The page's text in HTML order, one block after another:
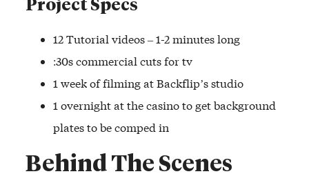
Project Specs
12 Tutorial videos – 1-2 minutes long
:30s commercial cuts for tv
1 week of filming at Backflip’s studio
1 overnight at the casino to get background
plates to be comped in
Behind The Scenes